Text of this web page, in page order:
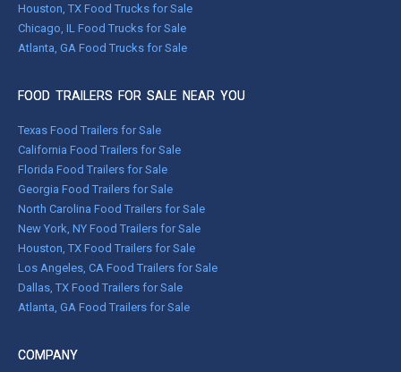
Houston, TX Food Trucks for Sale
Chicago, IL Food Trucks for Sale
Atlanta, GA Food Trucks for Sale
FOOD TRAILERS FOR SALE NEAR YOU
Texas Food Trailers for Sale
California Food Trailers for Sale
Florida Food Trailers for Sale
Georgia Food Trailers for Sale
North Carolina Food Trailers for Sale
New York, NY Food Trailers for Sale
Houston, TX Food Trailers for Sale
Los Angeles, CA Food Trailers for Sale
Dallas, TX Food Trailers for Sale
Atlanta, GA Food Trailers for Sale
COMPANY